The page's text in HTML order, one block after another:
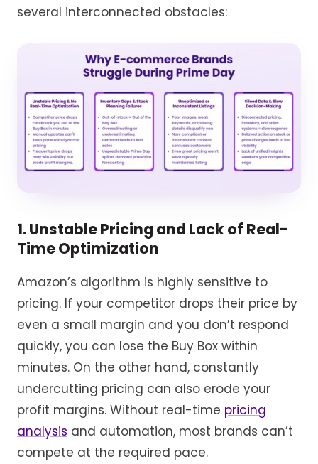
several interconnected obstacles:
1. Unstable Pricing and Lack of Real-
Time Optimization
Amazon’s algorithm is highly sensitive to
pricing. If your competitor drops their price by
even a small margin and you don’t respond
quickly, you can lose the Buy Box within
minutes. On the other hand, constantly
undercutting pricing can also erode your
profit margins. Without real-time pricing
analysis and automation, most brands can’t
compete at the required pace.